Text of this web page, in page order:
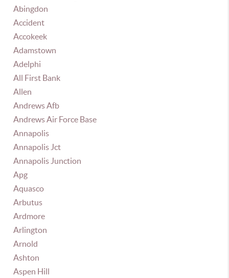
Abingdon
Accident
Accokeek
Adamstown
Adelphi
All First Bank
Allen
Andrews Afb
Andrews Air Force Base
Annapolis
Annapolis Jct
Annapolis Junction
Apg
Aquasco
Arbutus
Ardmore
Arlington
Arnold
Ashton
Aspen Hill